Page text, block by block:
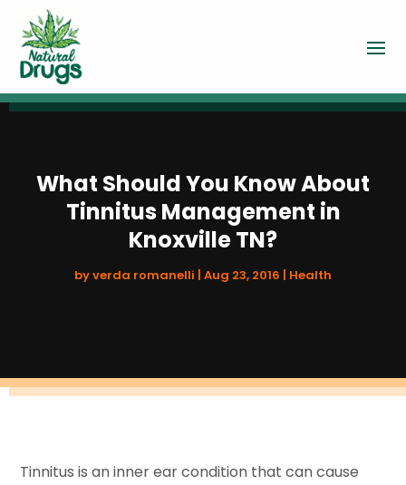
What Should You Know About
Tinnitus Management in
Knoxville TN?
byverda romanelli Aug 23, 2016 Health
Tinnitus is an inner ear condition that can cause